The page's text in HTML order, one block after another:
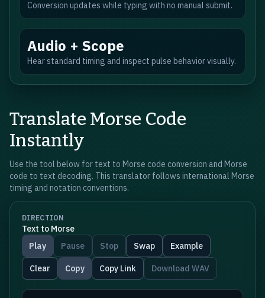
Conversion updates while typing with no manual submit.
Audio + Scope
Hear standard timing and inspect pulse behavior visually.
Translate Morse Code
Instantly
Use the tool below for text to Morse code conversion and Morse
code to text decoding. This translator follows international Morse
timing and notation conventions.
DIRECTION
Text to Morse
Play
Pause Stop Swap Example
Clear Copy Copy Link Download WAV